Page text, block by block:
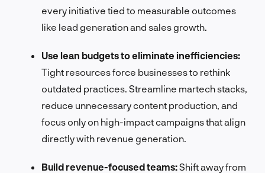
every initiative tied to measurable outcomes
like lead generation and sales growth.
Use lean budgets to eliminate inefficiencies:
Tight resources force businesses to rethink
outdated practices. Streamline martech stacks,
reduce unnecessary content production, and
focus only on high-impact campaigns that align
directly with revenue generation.
Build revenue-focused teams:Shift away from